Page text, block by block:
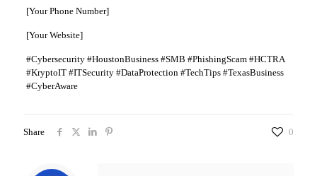
[Your Phone Number]
[Your Website]
#Cybersecurity #HoustonBusiness #SMB #PhishingScam #HCTRA
#KryptoIT #ITSecurity #DataProtection #TechTips #TexasBusiness
#CyberAware
Share 0